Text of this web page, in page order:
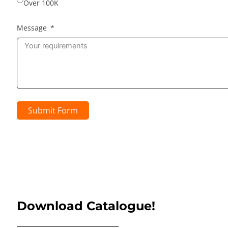
Over 100K
Message
Submit Form
Download Catalogue!